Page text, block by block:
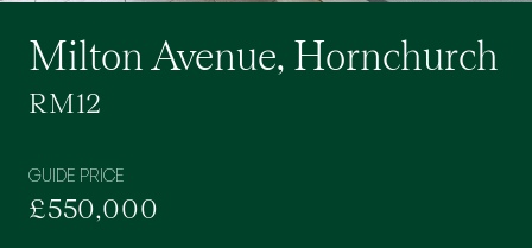
Milton Avenue, Hornchurch
RM12
GUIDE PRICE
£550,000